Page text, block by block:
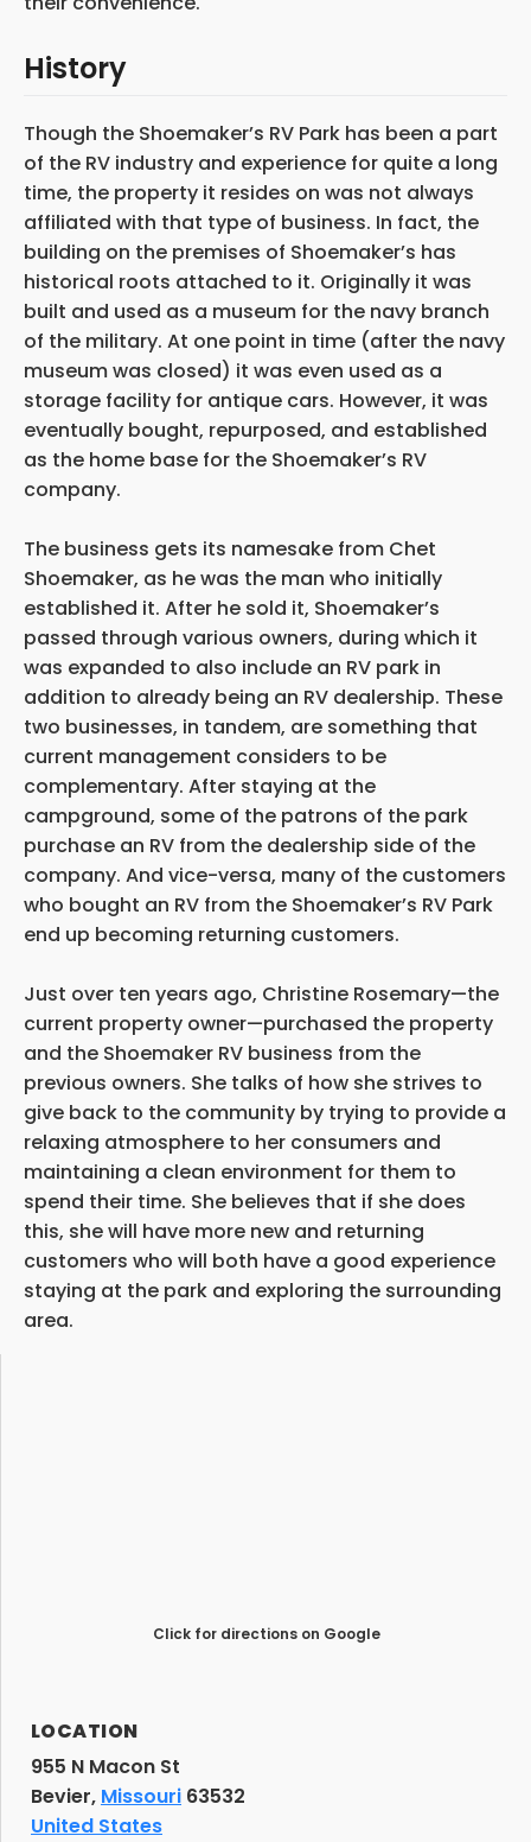
History
Though the Shoemaker’s RV Park has been a part
of the RV industry and experience for quite a long
time, the property it resides on was not always
affiliated with that type of business. In fact, the
building on the premises of Shoemaker’s has
historical roots attached to it. Originally it was
built and used as a museum for the navy branch
of the military. At one point in time (after the navy
museum was closed) it was even used as a
storage facility for antique cars. However, it was
eventually bought, repurposed, and established
as the home base for the Shoemaker’s RV
company.
The business gets its namesake from Chet
Shoemaker, as he was the man who initially
established it. After he sold it, Shoemaker’s
passed through various owners, during which it
was expanded to also include an RV park in
addition to already being an RV dealership. These
two businesses, in tandem, are something that
current management considers to be
complementary. After staying at the
campground, some of the patrons of the park
purchase an RV from the dealership side of the
company. And vice-versa, many of the customers
who bought an RV from the Shoemaker’s RV Park
end up becoming returning customers.
Just over ten years ago, Christine Rosemary—the
current property owner—purchased the property
and the Shoemaker RV business from the
previous owners. She talks of how she strives to
give back to the community by trying to provide a
relaxing atmosphere to her consumers and
maintaining a clean environment for them to
spend their time. She believes that if she does
this, she will have more new and returning
customers who will both have a good experience
staying at the park and exploring the surrounding
area.
Click for directions on Google
LOCATION
955 N Macon St
Bevier, Missouri 63532
United States